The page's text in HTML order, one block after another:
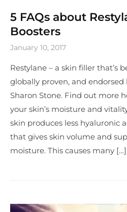
5 FAQs about
Boosters
January 10, 2017
Restylane – a skin filler that’s
globally proven, and endorsed
Sharon Stone. Find out more
your skin’s moisture and
skin produces less hyaluronic
that gives skin volume and
moisture. This causes many […]